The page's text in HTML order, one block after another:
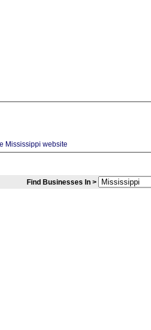
Find Businesses In >